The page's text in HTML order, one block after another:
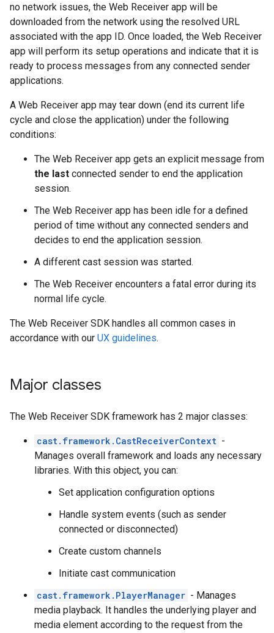
no network issues, the Web Receiver app will be
downloaded from the network using the resolved URL
associated with the app ID. Once loaded, the Web Receiver
app will perform its setup operations and indicate that it is
ready to process messages from any connected sender
applications.
A Web Receiver app may tear down (end its current life
cycle and close the application) under the following
conditions:
The Web Receiver app gets an explicit message from
the last connected sender to end the application
session.
The Web Receiver app has been idle for a defined
period of time without any connected senders and
decides to end the application session.
A different cast session was started.
The Web Receiver encounters a fatal error during its
normal life cycle.
The Web Receiver SDK handles all common cases in
accordance with our UX guidelines.
Major classes
The Web Receiver SDK framework has 2 major classes:
cast.framework.CastReceiverContext -
Manages overall framework and loads any necessary
libraries. With this object, you can:
Set application configuration options
Handle system events (such as sender
connected or disconnected)
Create custom channels
Initiate cast communication
cast.framework.PlayerManager - Manages
media playback. It handles the underlying player and
media element according to the request from the